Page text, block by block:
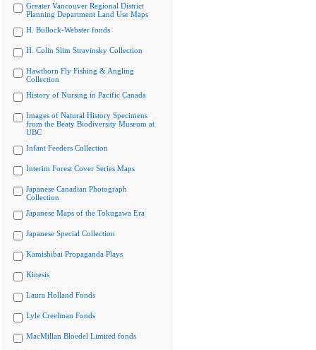
Greater Vancouver Regional District
Planning Department Land Use Maps
H. Bullock-Webster fonds
H. Colin Slim Stravinsky Collection
Hawthorn Fly Fishing & Angling
Collection
History of Nursing in Pacific Canada
Images of Natural History Specimens
from the Beaty Biodiversity Museum at
UBC
Infant Feeders Collection
Interim Forest Cover Series Maps
Japanese Canadian Photograph
Collection
Japanese Maps of the Tokugawa Era
Japanese Special Collection
Kamishibai Propaganda Plays
Kinesis
Laura Holland Fonds
Lyle Creelman Fonds
MacMillan Bloedel Limited fonds